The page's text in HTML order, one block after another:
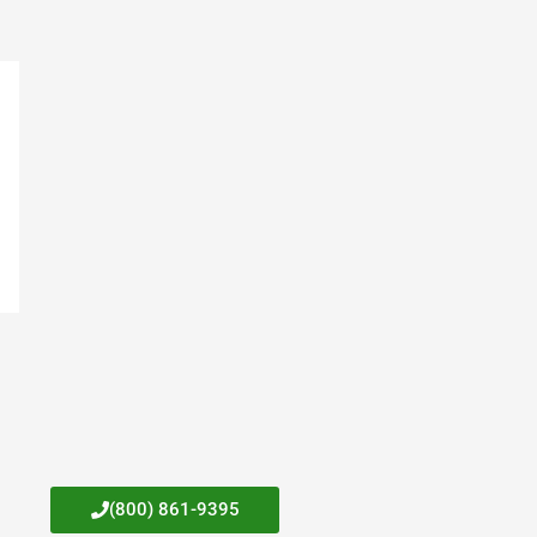
(800) 861-9395